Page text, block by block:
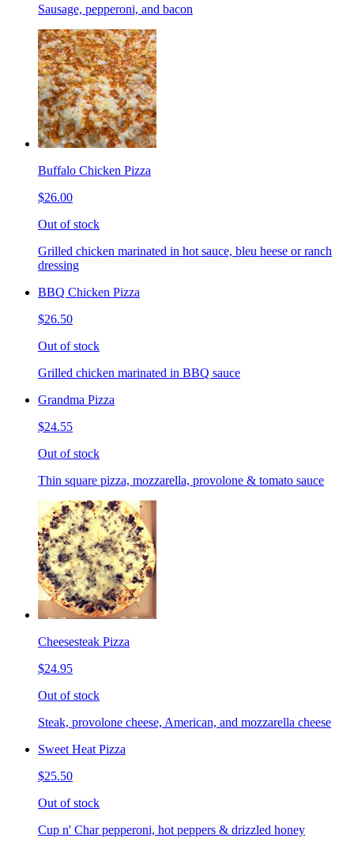
Sausage, pepperoni, and bacon
Buffalo Chicken Pizza
$26.00
Out of stock
Grilled chicken marinated in hot sauce, bleu heese or ranch
dressing
BBQ Chicken Pizza
$26.50
Out of stock
Grilled chicken marinated in BBQ sauce
Grandma Pizza
$24.55
Out of stock
Thin square pizza, mozzarella, provolone & tomato sauce
Cheesesteak Pizza
$24.95
Out of stock
Steak, provolone cheese, American, and mozzarella cheese
Sweet Heat Pizza
$25.50
Out of stock
Cup n' Char pepperoni, hot peppers & drizzled honey